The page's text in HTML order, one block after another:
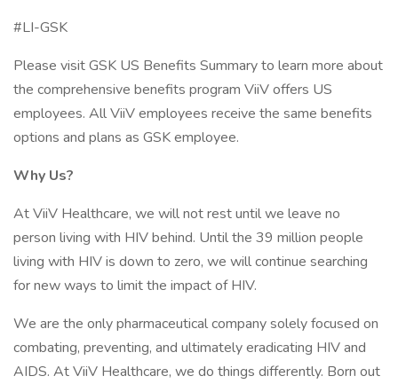
#LI-GSK
Please visit GSK US Benefits Summary to learn more about
the comprehensive benefits program ViiV offers US
employees. All ViiV employees receive the same benefits
options and plans as GSK employee.
Why Us?
At ViiV Healthcare, we will not rest until we leave no
person living with HIV behind. Until the 39 million people
living with HIV is down to zero, we will continue searching
for new ways to limit the impact of HIV.
We are the only pharmaceutical company solely focused on
combating, preventing, and ultimately eradicating HIV and
AIDS. At ViiV Healthcare, we do things differently. Born out